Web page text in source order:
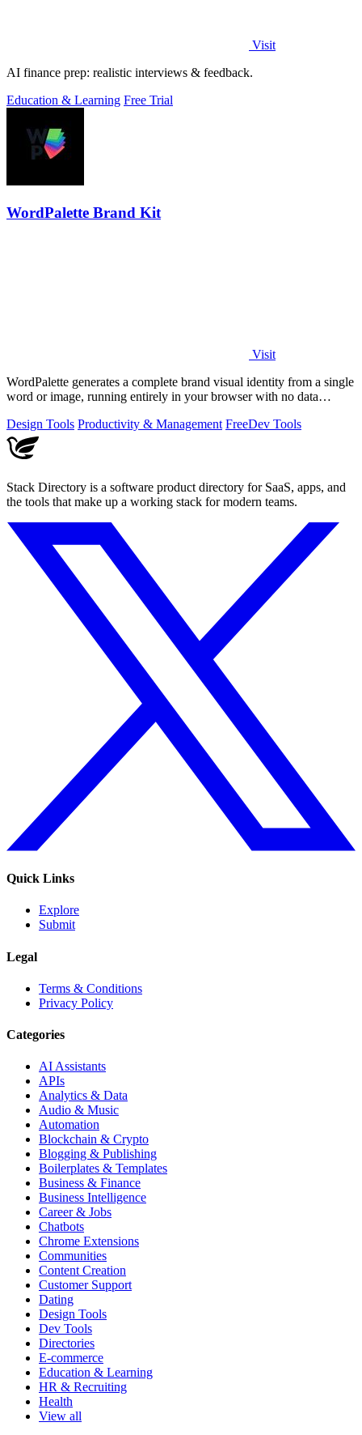
Visit
AI finance prep: realistic interviews & feedback.
Education & Learning Free Trial
WordPalette Brand Kit
Visit
WordPalette generates a complete brand visual identity from a single
word or image, running entirely in your browser with no data
Design Tools Productivity & Management FreeDev Tools
Stack Directory is a software product directory for SaaS, apps, and
the tools that make up a working stack for modern teams.
Quick Links
Explore
Submit
Legal
Terms & Conditions
Privacy Policy
Categories
AI Assistants
APIs
Analytics & Data
Audio & Music
Automation
Blockchain & Crypto
Blogging & Publishing
Boilerplates & Templates
Business & Finance
Business Intelligence
Career & Jobs
Chatbots
Chrome Extensions
Communities
Content Creation
Customer Support
Dating
Design Tools
Dev Tools
Directories
E-commerce
Education & Learning
HR & Recruiting
Health
View all